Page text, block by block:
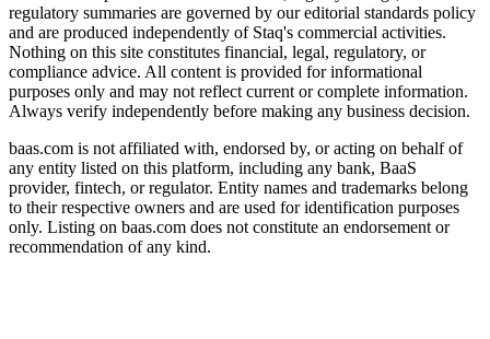
regulatory summaries are governed by our editorial standards policy
and are produced independently of Staq's commercial activities.
Nothing on this site constitutes financial, legal, regulatory, or
compliance advice. All content is provided for informational
purposes only and may not reflect current or complete information.
Always verify independently before making any business decision.
baas.com is not affiliated with, endorsed by, or acting on behalf of
any entity listed on this platform, including any bank, BaaS
provider, fintech, or regulator. Entity names and trademarks belong
to their respective owners and are used for identification purposes
only. Listing on baas.com does not constitute an endorsement or
recommendation of any kind.